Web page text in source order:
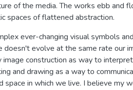
of the media. The works ebb and
spaces of flattened abstraction.
ever-changing visual symbols
doesn't evolve at the same rate our
construction as way to
and drawing as a way to
in which we live. I believe my